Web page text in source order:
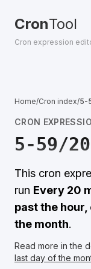
CronTool
Cron expression
Home/Cron index/5-
CRON
5-59/
This cron
run Every 20
past the
the month.
Read more in the
last day of the